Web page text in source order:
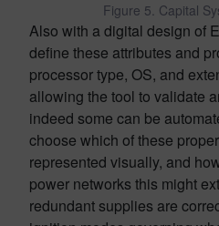
Figure 5. Capital
Also with a digital design of
define these attributes and
processor type, OS, and
allowing the tool to validate
indeed some can be
choose which of these
represented visually, and
power networks this might
redundant supplies are